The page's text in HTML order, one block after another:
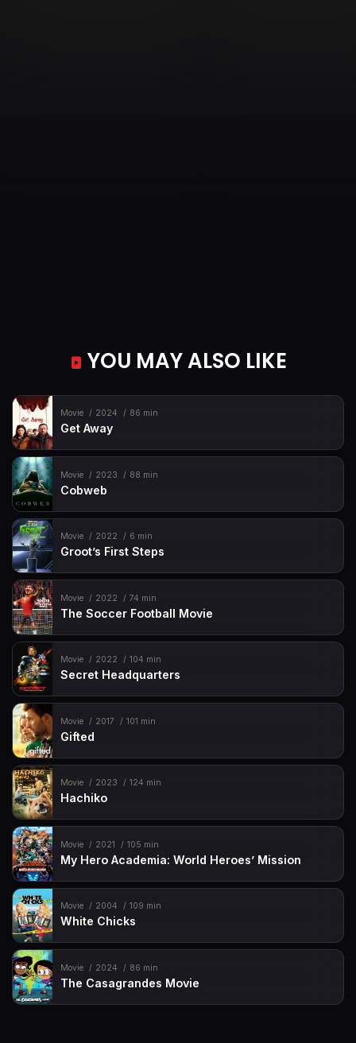
YOU MAY ALSO LIKE
Movie 2024 86 min
Get Away
Movie 2023 88 min
Cobweb
Movie 2022 6 min
Groot’s First Steps
Movie 2022 74 min
The Soccer Football Movie
Movie 2022 104 min
Secret Headquarters
Movie 2017 101 min
Gifted
Movie 2023 124 min
Hachiko
Movie 2021 105 min
My Hero Academia: World Heroes’ Mission
Movie 2004 109 min
White Chicks
Movie 2024 86 min
The Casagrandes Movie